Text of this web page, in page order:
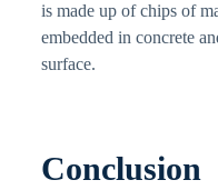
is made up of chips of
embedded in concrete
surface.
Conclusion